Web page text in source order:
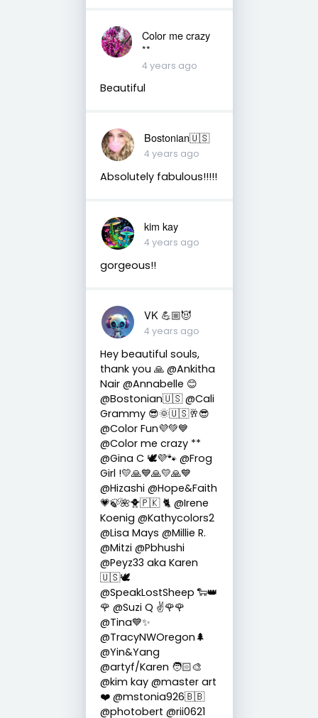
Color me crazy
**
4 years ago
Beautiful
Bostonian🇺🇸
4 years ago
Absolutely fabulous!!!!!
kim kay
4 years ago
gorgeous!!
VK 💪🏼😈
4 years ago
Hey beautiful souls,
thank you 🙏 @Ankitha
Nair @Annabelle 😊
@Bostonian🇺🇸 @Cali
Grammy 😎🌞🇺🇸🥂😎
@Color Fun💜💚💙
@Color me crazy **
@Gina C 🕊💜🐾 @Frog
Girl !💛🙏💙🙏💛🙏💙
@Hizashi @Hope&Faith
💗🍃🌺🐥🇵🇰 🐈 @Irene
Koenig @Kathycolors2
@Lisa Mays @Millie R.
@Mitzi @Pbhushi
@Peyz33 aka Karen
🇺🇸🕊
@SpeakLostSheep 🐑👑
🌹 @Suzi Q ✌️🌹🌹
@Tina💙✨
@TracyNWOregon🌲
@Yin&Yang
@artyf/Karen 🧑🏻‍🎨
@kim kay @master art
❤️ @mstonia926🇧🇧
@photobert @rii0621